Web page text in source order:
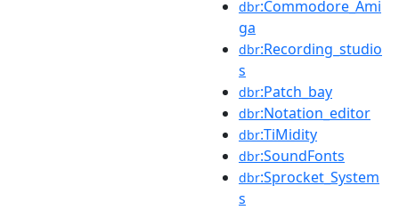
dbr:Commodore_Ami
ga
dbr:Recording_studio
s
dbr:Patch_bay
dbr:Notation_editor
dbr:TiMidity
dbr:SoundFonts
dbr:Sprocket_System
s